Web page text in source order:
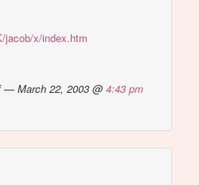
jacob/x/index.htm
— March 22, 2003 @4:43 pm